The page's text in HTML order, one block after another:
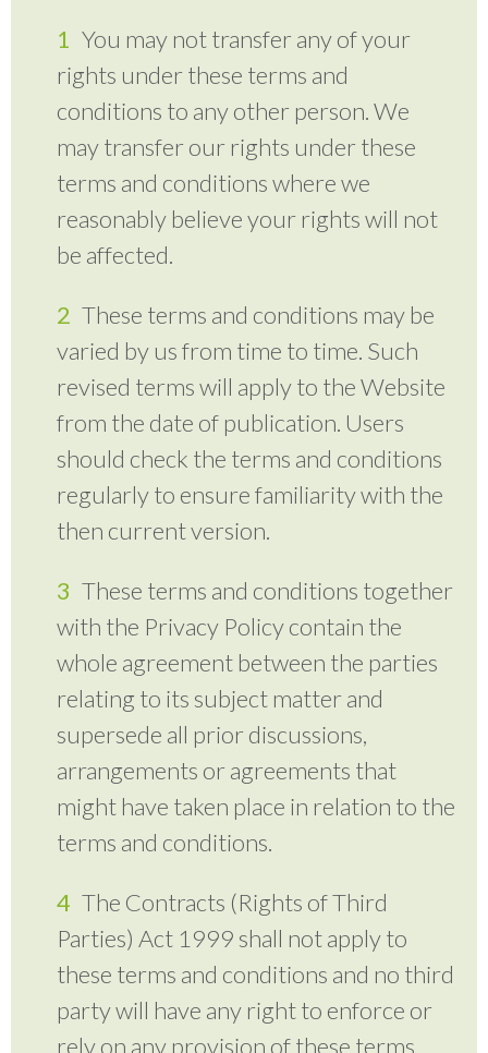
You may not transfer any of your
rights under these terms and
conditions to any other person. We
may transfer our rights under these
terms and conditions where we
reasonably believe your rights will not
be affected.
These terms and conditions may be
varied by us from time to time. Such
revised terms will apply to the Website
from the date of publication. Users
should check the terms and conditions
regularly to ensure familiarity with the
then current version.
These terms and conditions together
with the Privacy Policy contain the
whole agreement between the parties
relating to its subject matter and
supersede all prior discussions,
arrangements or agreements that
might have taken place in relation to the
terms and conditions.
The Contracts (Rights of Third
Parties) Act 1999 shall not apply to
these terms and conditions and no third
party will have any right to enforce or
rely on any provision of these terms